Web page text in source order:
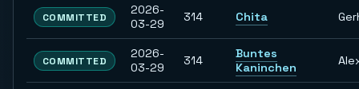
COMMITTED
2026-
03-29
314 Chita
COMMITTED
2026-
03-29
314
Buntes
Kaninchen